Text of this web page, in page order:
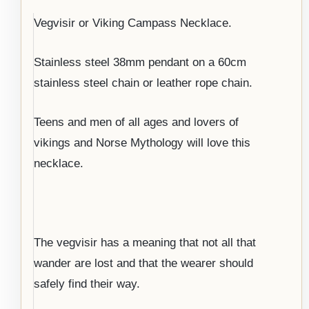
Vegvisir or Viking Campass Necklace.
Stainless steel 38mm pendant on a 60cm
stainless steel chain or leather rope chain.
Teens and men of all ages and lovers of
vikings and Norse Mythology will love this
necklace.
The vegvisir has a meaning that not all that
wander are lost and that the wearer should
safely find their way.